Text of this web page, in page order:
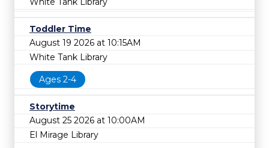
Toddler Time
August 19 2026 at 10:15AM
White Tank Library
Ages 2-4
Storytime
August 25 2026 at 10:00AM
El Mirage Library